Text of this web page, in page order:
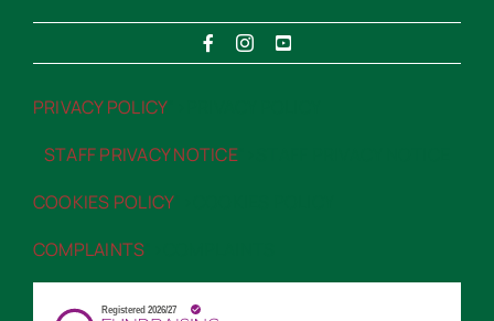
PRIVACY POLICY
STAFF PRIVACY NOTICE“>STAFF PRIVACY NOTICE
COOKIES POLICY
COMPLAINTS